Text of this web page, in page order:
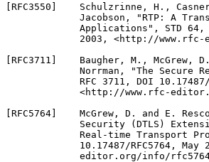
[RFC3550]    Schulzrinne, H.,
Jacobson, "RTP: A
Applications", STD
2003, <http://
[RFC3711]    Baugher, M.,
Norrman, "The Secure
RFC 3711, DOI
<http://www.rfc-
[RFC5764]    McGrew, D. and E.
Security (DTLS)
Real-time Transport
10.17487/RFC5764, May
editor.org/info/